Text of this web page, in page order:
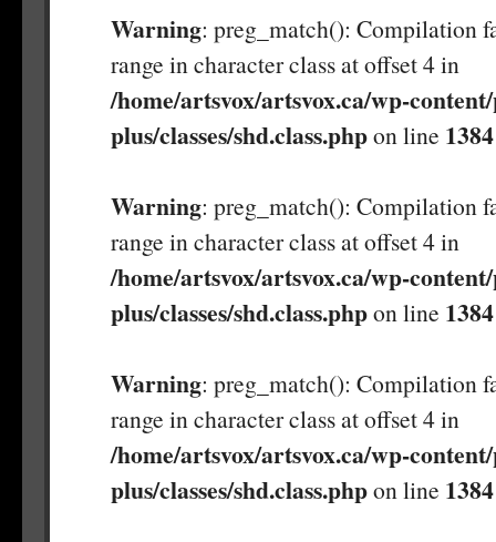
Warning: preg_match(): Compilation
range in character class at offset 4 in
/home/artsvox/artsvox.ca/wp-
plus/classes/shd.class.phpon line 1384
Warning: preg_match(): Compilation
range in character class at offset 4 in
/home/artsvox/artsvox.ca/wp-
plus/classes/shd.class.phpon line 1384
Warning: preg_match(): Compilation
range in character class at offset 4 in
/home/artsvox/artsvox.ca/wp-
plus/classes/shd.class.phpon line 1384